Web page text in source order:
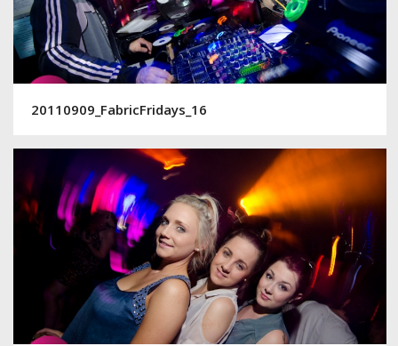
20110909_FabricFridays_16